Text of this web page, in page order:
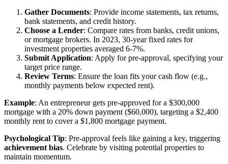
Gather Documents: Provide income statements, tax returns,
bank statements, and credit history.
Choose a Lender: Compare rates from banks, credit unions,
or mortgage brokers. In 2023, 30-year fixed rates for
investment properties averaged 6-7%.
Submit Application: Apply for pre-approval, specifying your
target price range.
Review Terms: Ensure the loan fits your cash flow (e.g.,
monthly payments below expected rent).
Example: An entrepreneur gets pre-approved for a $300,000
mortgage with a 20% down payment ($60,000), targeting a $2,400
monthly rent to cover a $1,800 mortgage payment.
Psychological Tip: Pre-approval feels like gaining a key, triggering
achievement bias. Celebrate by visiting potential properties to
maintain momentum.